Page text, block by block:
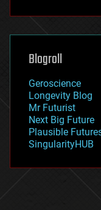
futurism
genetics
geoengineering
geography
geopolitics
governance
government
gravity
habitats
hacking
Blogroll
Geroscience
Longevity Blog
Mr Futurist
Next Big Future
Plausible
SingularityHUB